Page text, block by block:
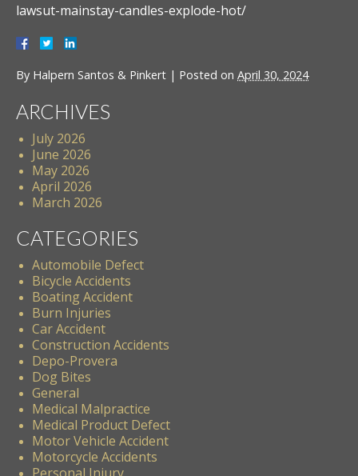
lawsut-mainstay-candles-explode-hot/
By Halpern Santos & Pinkert | Posted on April 30, 2024
ARCHIVES
July 2026
June 2026
May 2026
April 2026
March 2026
CATEGORIES
Automobile Defect
Bicycle Accidents
Boating Accident
Burn Injuries
Car Accident
Construction Accidents
Depo-Provera
Dog Bites
General
Medical Malpractice
Medical Product Defect
Motor Vehicle Accident
Motorcycle Accidents